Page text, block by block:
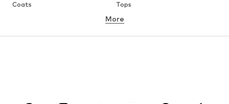
Coats
Tops
Underwear
Skirts
Blouses & tunics
More